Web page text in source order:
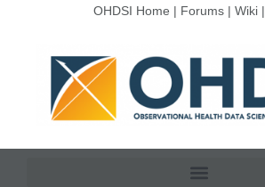
OHDSI Home | Forums| Wiki|